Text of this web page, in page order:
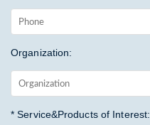
Organization:
* Service&Products of Interest: